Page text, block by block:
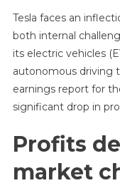
Tesla faces an
both internal
its electric vehicles
autonomous driving
earnings report for
significant drop in
Profits
market